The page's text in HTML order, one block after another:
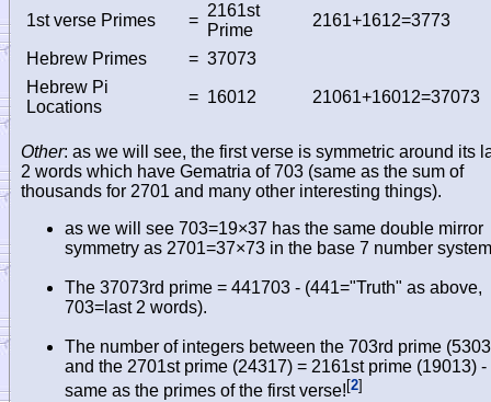
1st verse Primes =
2161st
Prime
2161+1612=3773
Hebrew Primes = 37073
Hebrew Pi
Locations
= 16012 21061+16012=37073
Other: as we will see, the first verse is symmetric around its
2 words which have Gematria of 703 (same as the sum of
thousands for 2701 and many other interesting things).
as we will see 703=19×37 has the same double mirror
symmetry as 2701=37×73 in the base 7 number
The 37073rd prime = 441703 - (441="Truth" as above,
703=last 2 words).
The number of integers between the 703rd prime
and the 2701st prime (24317) = 2161st prime (19013) -
same as the primes of the first verse! [2]